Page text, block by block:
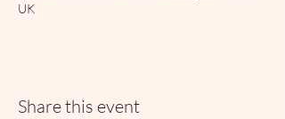
UK
Share this event